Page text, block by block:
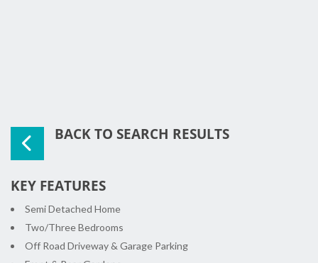
BACK TO SEARCH RESULTS
KEY FEATURES
Semi Detached Home
Two/Three Bedrooms
Off Road Driveway & Garage Parking